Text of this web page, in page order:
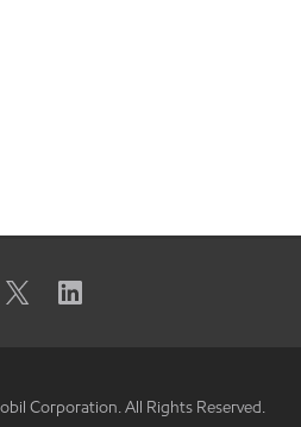
Corporation. All Rights Reserved.